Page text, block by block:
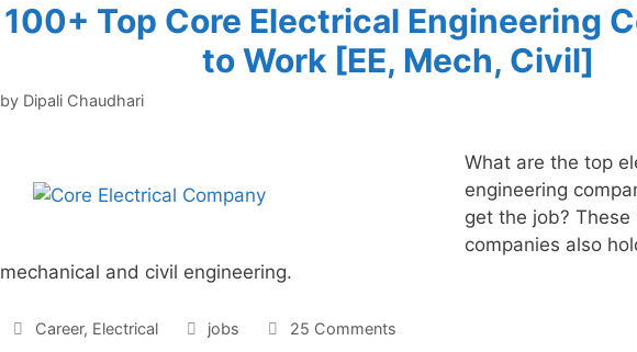
100+ Top Core Electrical Engineering
to Work [EE, Mech, Civil]
by Dipali Chaudhari
What are the top
engineering
get the job? These
companies also
mechanical and civil engineering.
Categories
Career, Electrical Tags
jobs 25 Comments